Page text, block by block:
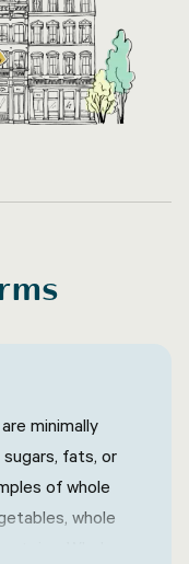
minimally
fats, or
of whole
whole